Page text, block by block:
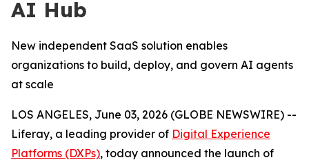
AI Hub
New independent SaaS solution enables
organizations to build, deploy, and govern AI agents
at scale
LOS ANGELES, June 03, 2026 (GLOBE NEWSWIRE) --
Liferay, a leading provider of Digital Experience
Platforms (DXPs), today announced the launch of